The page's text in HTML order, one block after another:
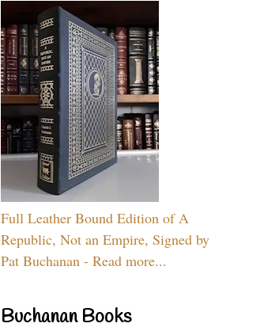
Full Leather Bound Edition of A
Republic, Not an Empire, Signed by
Pat Buchanan - Read more...
Buchanan Books